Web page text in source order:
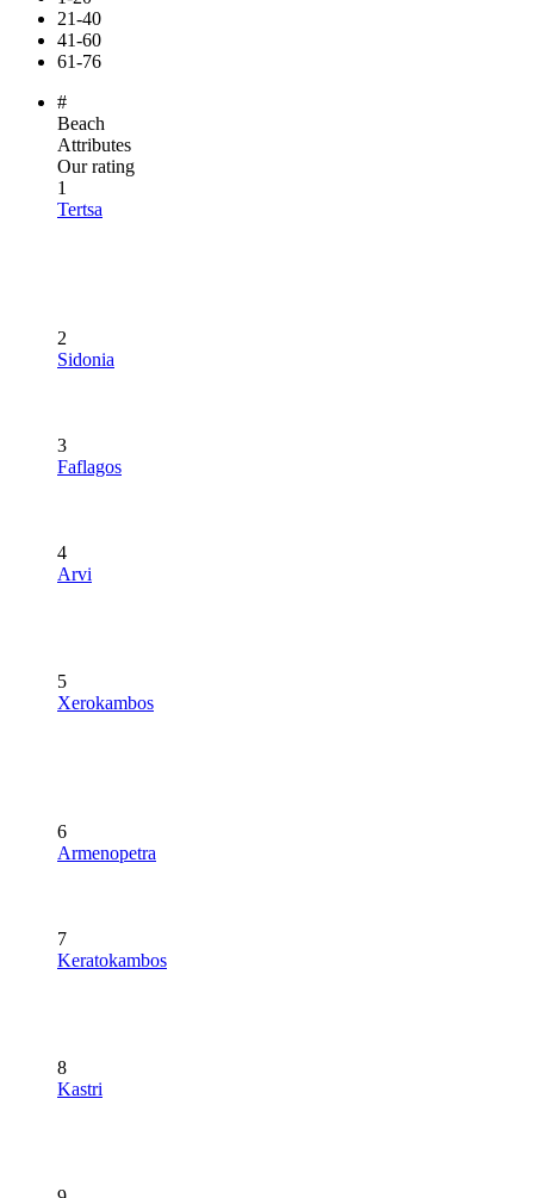
21-40
41-60
61-76
#
Beach
Attributes
Our rating
1
Tertsa
2
Sidonia
3
Faflagos
4
Arvi
5
Xerokambos
6
Armenopetra
7
Keratokambos
8
Kastri